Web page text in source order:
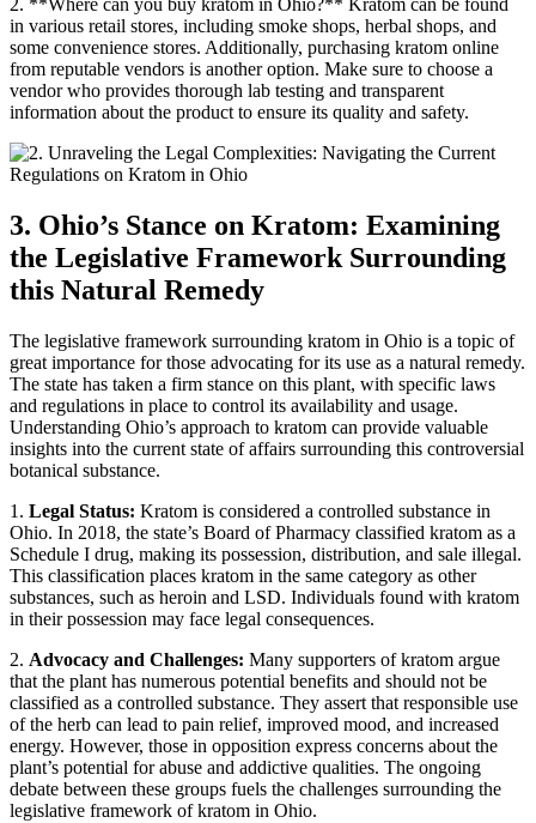
2. **Where can you buy kratom in Ohio?** Kratom can be found
in various retail stores, including smoke shops, herbal shops, and
some convenience stores. Additionally, purchasing kratom online
from reputable vendors is another option. Make sure to choose a
vendor who provides thorough lab testing and transparent
information about the product to ensure its quality and safety.
3. Ohio’s Stance on Kratom: Examining
the Legislative Framework Surrounding
this Natural Remedy
The legislative framework surrounding kratom in Ohio is a topic of
great importance for those advocating for its use as a natural remedy.
The state has taken a firm stance on this plant, with specific laws
and regulations in place to control its availability and usage.
Understanding Ohio’s approach to kratom can provide valuable
insights into the current state of affairs surrounding this controversial
botanical substance.
1. Legal Status: Kratom is considered a controlled substance in
Ohio. In 2018, the state’s Board of Pharmacy classified kratom as a
Schedule I drug, making its possession, distribution, and sale illegal.
This classification places kratom in the same category as other
substances, such as heroin and LSD. Individuals found with kratom
in their possession may face legal consequences.
2. Advocacy and Challenges: Many supporters of kratom argue
that the plant has numerous potential benefits and should not be
classified as a controlled substance. They assert that responsible use
of the herb can lead to pain relief, improved mood, and increased
energy. However, those in opposition express concerns about the
plant’s potential for abuse and addictive qualities. The ongoing
debate between these groups fuels the challenges surrounding the
legislative framework of kratom in Ohio.